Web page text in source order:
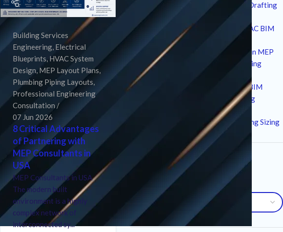
Building Services
Engineering, Electrical
Blueprints, HVAC System
Design, MEP Layout Plans,
Plumbing Piping Layouts,
Professional Engineering
Consultation
07 Jun 2026
8 Critical Advantages
of Partnering with
MEP Consultants in
USA
MEP Consultants in USA
The modern built
environment is a highly
complex network of
interconnected sy...
7 Technical Standards for MEP CAD Drafting
Services in Modern Infrastructure
10 Strategic Technical Drivers of HVAC BIM
Services in Modern Construction
12 Critical Standards and Workflows in MEP
Drafting for High-Performance Building
Design
7 Essential Advantages of Plumbing BIM
Services for Modern MEP Engineering
10 Critical Factors in an HVAC Load
Calculation Service for Precise Building Sizing
Archives